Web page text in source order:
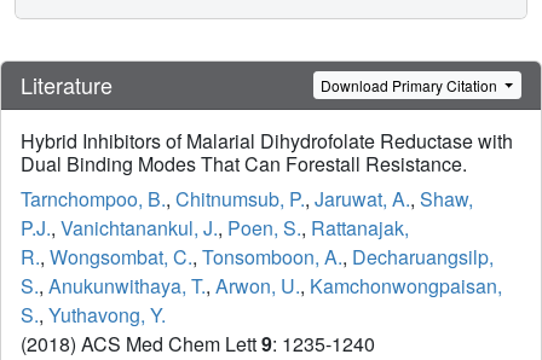
Literature Download Primary Citation
Hybrid Inhibitors of Malarial Dihydrofolate Reductase with
Dual Binding Modes That Can Forestall Resistance.
Tarnchompoo, B., Chitnumsub, P., Jaruwat, A., Shaw,
P.J., Vanichtanankul, J., Poen, S., Rattanajak,
R., Wongsombat, C., Tonsomboon, A., Decharuangsilp,
S., Anukunwithaya, T., Arwon, U., Kamchonwongpaisan,
S., Yuthavong, Y.
(2018) ACS Med Chem Lett9: 1235-1240